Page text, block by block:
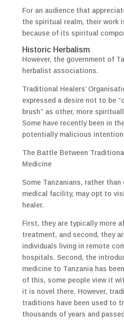
For an audience that
the spiritual realm, their work
because of its spiritual
Historic Herbalism
However, the government of
herbalist associations.
Traditional Healers’
expressed a desire not to be
brush” as other, more
Some have recently been in
potentially malicious
The Battle Between
Medicine
Some Tanzanians, rather than
medical facility, may opt to
healer.
First, they are typically more
treatment, and second, they
individuals living in remote
hospitals. Second, the
medicine to Tanzania has
of this, some people view it
it is novel there. However,
traditions have been used to
thousands of years and